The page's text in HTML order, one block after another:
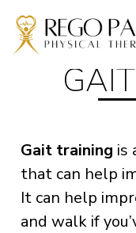
Gait training is
that can help
It can help
and walk if